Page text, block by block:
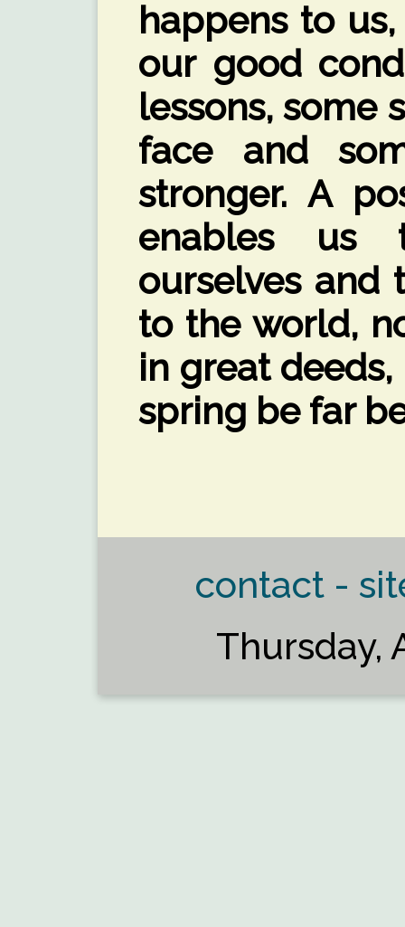
happens to
our good
lessons, some
face and
stronger. A
enables
ourselves and
to the world,
in great
spring be far
contact -
Thursday,